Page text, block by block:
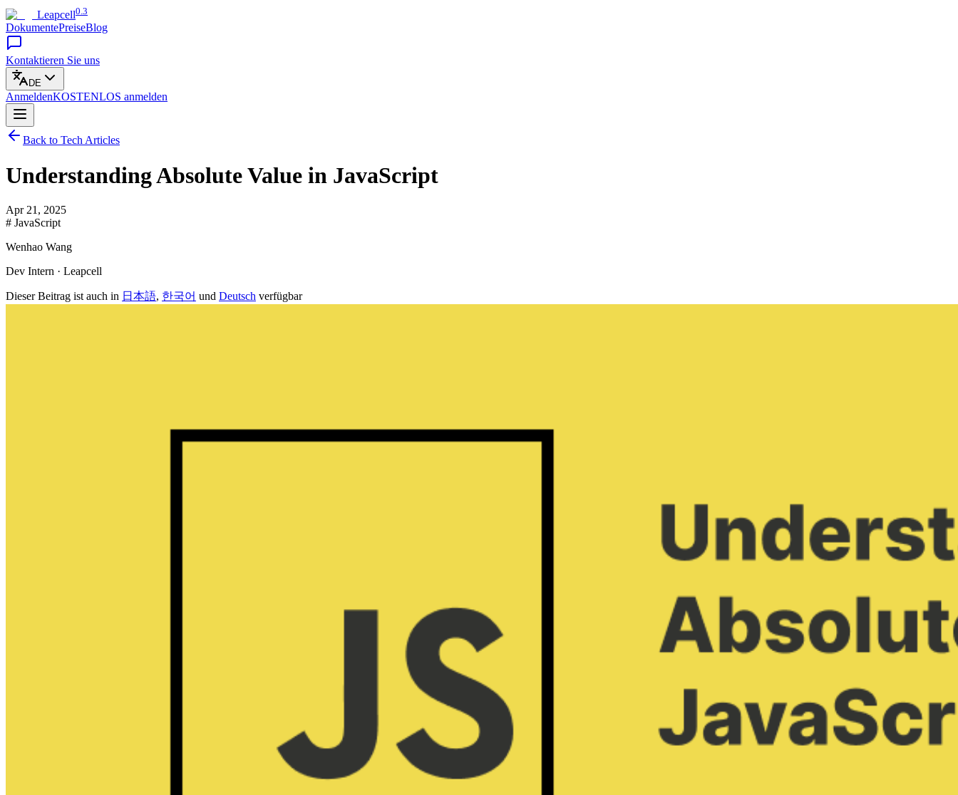
Leapcell0.3
DokumentePreiseBlog
Kontaktieren Sie uns
DE
AnmeldenKOSTENLOS anmelden
Back to Tech Articles
Understanding Absolute Value in JavaScript
Apr 21, 2025
# JavaScript
Wenhao Wang
Dev Intern · Leapcell
Dieser Beitrag ist auch in 日本語, 한국어 und Deutsch verfügbar